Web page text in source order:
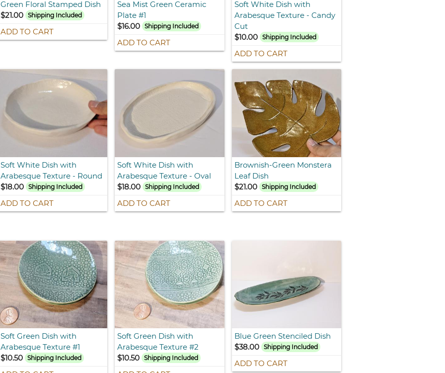
Green Floral Stamped Dish
$21.00
Shipping Included
ADD TO CART
Sea Mist Green Ceramic
Plate #1
$16.00
Shipping Included
ADD TO CART
Soft White Dish with
Arabesque Texture - Candy
Cut
$10.00
Shipping Included
ADD TO CART
Soft White Dish with
Arabesque Texture - Round
$18.00
Shipping Included
ADD TO CART
Soft White Dish with
Arabesque Texture - Oval
$18.00
Shipping Included
ADD TO CART
Brownish-Green Monstera
Leaf Dish
$21.00
Shipping Included
ADD TO CART
Soft Green Dish with
Arabesque Texture #1
$10.50
Shipping Included
Soft Green Dish with
Arabesque Texture #2
$10.50
Shipping Included
Blue Green Stenciled Dish
$38.00
Shipping Included
ADD TO CART